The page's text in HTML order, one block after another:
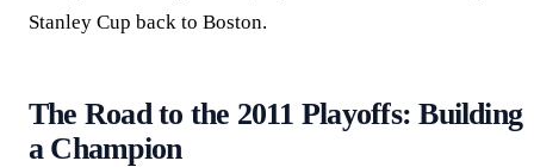
Stanley Cup back to Boston.
The Road to the 2011 Playoffs: Building
a Champion